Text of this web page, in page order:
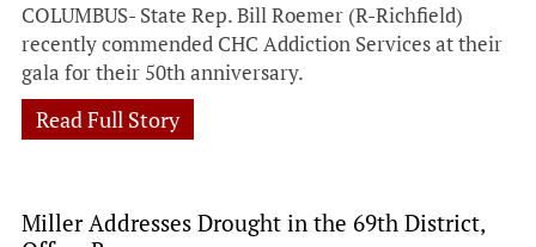
COLUMBUS- State Rep. Bill Roemer (R-Richfield)
recently commended CHC Addiction Services at their
gala for their 50th anniversary.
Read Full Story
Miller Addresses Drought in the 69th District,